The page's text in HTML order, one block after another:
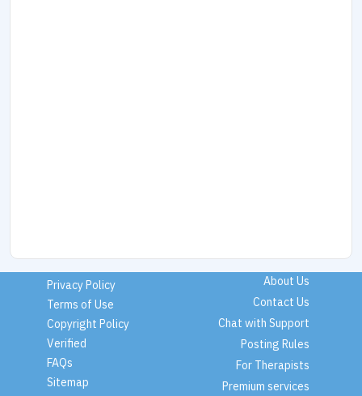
Privacy Policy
Terms of Use
Copyright Policy
Verified
FAQs
Sitemap
About Us
Contact Us
Chat with Support
Posting Rules
For Therapists
Premium services